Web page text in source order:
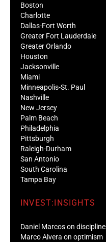
Boston
Charlotte
Dallas-Fort Worth
Greater Fort Lauderdale
Greater Orlando
Houston
Jacksonville
Miami
Minneapolis-St. Paul
Nashville
New Jersey
Palm Beach
Philadelphia
Pittsburgh
Raleigh-Durham
San Antonio
South Carolina
Tampa Bay
INVEST:INSIGHTS
Daniel Marcos on discipline
Marco Alvera on optimism